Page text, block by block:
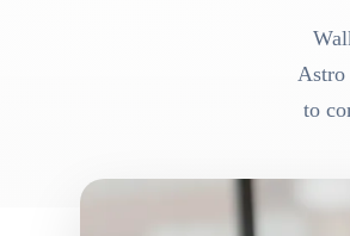
Astro
to